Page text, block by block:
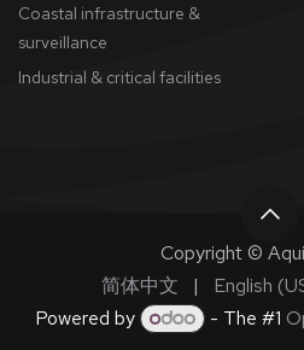
Coastal infrastructure &
surveillance
Industrial & critical facilities
Copyright ©
简体中文
| English
Powered by
- The #1